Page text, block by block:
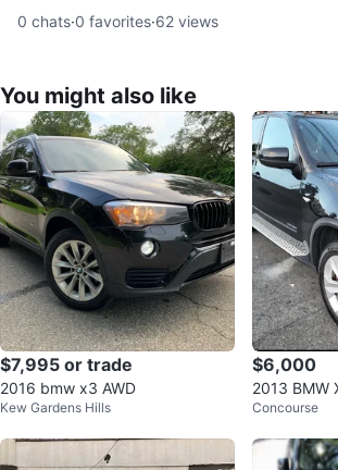
0 chats·0 favorites·62 views
You might also like
$7,995 or trade
2016 bmw x3 AWD
Kew Gardens Hills
$6,000
2013 BMW
MILES
Concourse